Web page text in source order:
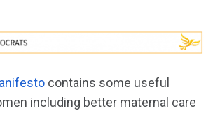
contains some useful
including better maternal care